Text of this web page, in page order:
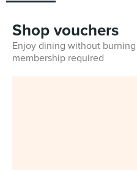
Shop vouchers
Enjoy dining without
membership required